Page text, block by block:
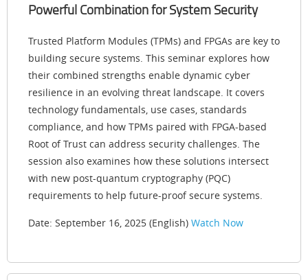
Powerful Combination for System Security
Trusted Platform Modules (TPMs) and FPGAs are key to
building secure systems. This seminar explores how
their combined strengths enable dynamic cyber
resilience in an evolving threat landscape. It covers
technology fundamentals, use cases, standards
compliance, and how TPMs paired with FPGA-based
Root of Trust can address security challenges. The
session also examines how these solutions intersect
with new post-quantum cryptography (PQC)
requirements to help future-proof secure systems.
Date: September 16, 2025 (English) Watch Now